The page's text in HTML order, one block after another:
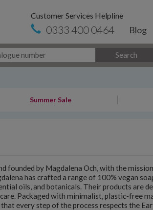
Customer Services Helpline
0333 400 0464 Blog
Search
Summer Sale
founded by Magdalena Och, with the
has crafted a range of 100% vegan
oils, and botanicals. Their products are
Packaged with minimalist, plastic-free
every step of the process respects the